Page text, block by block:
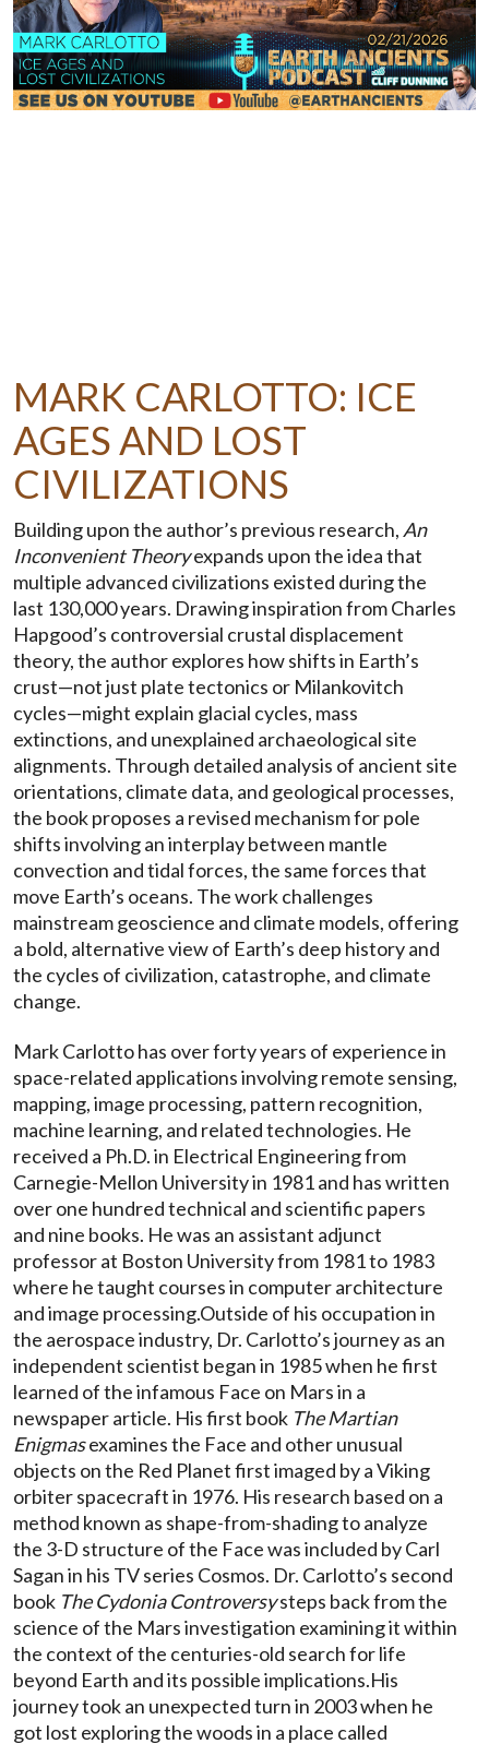
MARK CARLOTTO: ICE
AGES AND LOST
CIVILIZATIONS
Building upon the author’s previous research, An
Inconvenient Theoryexpands upon the idea that
multiple advanced civilizations existed during the
last 130,000 years. Drawing inspiration from Charles
Hapgood’s controversial crustal displacement
theory, the author explores how shifts in Earth’s
crust—not just plate tectonics or Milankovitch
cycles—might explain glacial cycles, mass
extinctions, and unexplained archaeological site
alignments. Through detailed analysis of ancient site
orientations, climate data, and geological processes,
the book proposes a revised mechanism for pole
shifts involving an interplay between mantle
convection and tidal forces, the same forces that
move Earth’s oceans. The work challenges
mainstream geoscience and climate models, offering
a bold, alternative view of Earth’s deep history and
the cycles of civilization, catastrophe, and climate
change.
Mark Carlotto has over forty years of experience in
space-related applications involving remote sensing,
mapping, image processing, pattern recognition,
machine learning, and related technologies. He
received a Ph.D. in Electrical Engineering from
Carnegie-Mellon University in 1981 and has written
over one hundred technical and scientific papers
and nine books. He was an assistant adjunct
professor at Boston University from 1981 to 1983
where he taught courses in computer architecture
and image processing.Outside of his occupation in
the aerospace industry, Dr. Carlotto’s journey as an
independent scientist began in 1985 when he first
learned of the infamous Face on Mars in a
newspaper article. His first book The Martian
Enigmasexamines the Face and other unusual
objects on the Red Planet first imaged by a Viking
orbiter spacecraft in 1976. His research based on a
method known as shape-from-shading to analyze
the 3-D structure of the Face was included by Carl
Sagan in his TV series Cosmos. Dr. Carlotto’s second
book The Cydonia Controversysteps back from the
science of the Mars investigation examining it within
the context of the centuries-old search for life
beyond Earth and its possible implications.His
journey took an unexpected turn in 2003 when he
got lost exploring the woods in a place called